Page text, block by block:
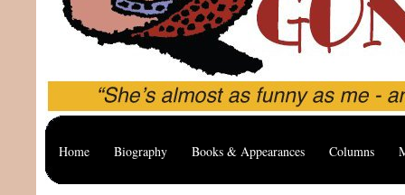
Home Biography Books & Appearances Columns